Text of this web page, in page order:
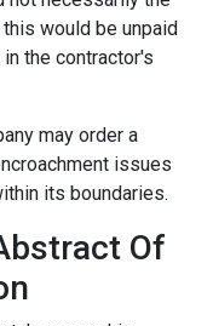
would be unpaid
the contractor's
may order a
issues
its boundaries.
Of